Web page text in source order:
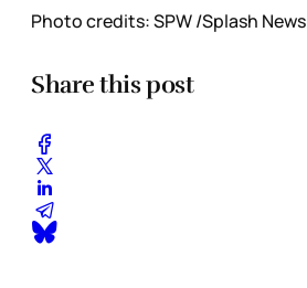
Photo credits: SPW /Splash News
Share this post